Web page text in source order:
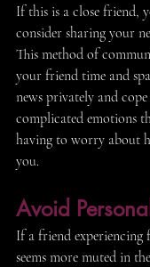
If this is a close friend,
consider sharing your
This method of
your friend time and
news privately and
complicated emotions
having to worry about
you.
Avoid
If a friend experiencing
seems more muted in